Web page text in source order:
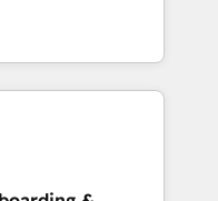
receive the best
Whether you are
around a poor
you need.
We specialize
and
NetSuite,
fragmented
operations and